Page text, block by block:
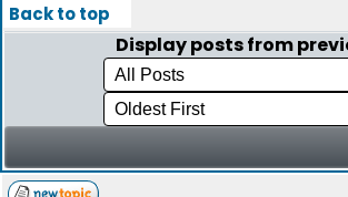
Back to top
Display posts from